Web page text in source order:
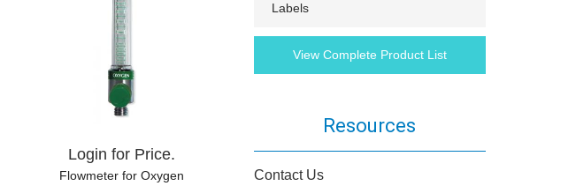
Login for Price.
Flowmeter for Oxygen
Labels
View Complete Product List
Resources
Contact Us